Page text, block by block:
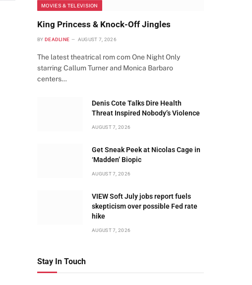
MOVIES & TELEVISION
King Princess & Knock-Off Jingles
BY DEADLINE AUGUST 7, 2026
The latest theatrical rom com One Night Only
starring Callum Turner and Monica Barbaro
centers…
Denis Cote Talks Dire Health
Threat Inspired Nobody’s Violence
AUGUST 7, 2026
Get Sneak Peek at Nicolas Cage in
‘Madden’ Biopic
AUGUST 7, 2026
VIEW Soft July jobs report fuels
skepticism over possible Fed rate
hike
AUGUST 7, 2026
Stay In Touch